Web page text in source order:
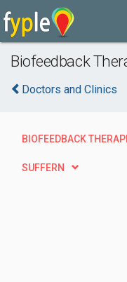
Biofeedback
Doctors and Clinics
BIOFEEDBACK
SUFFERN